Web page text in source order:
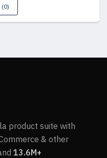
(0)
product suite with
& other
13.6M+